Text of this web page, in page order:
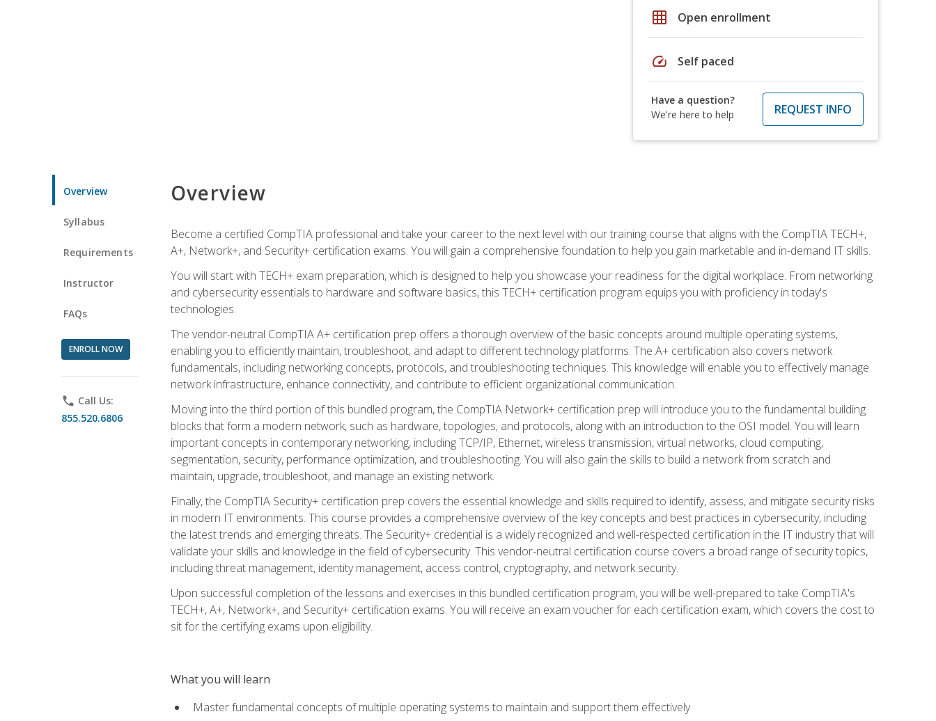
grid_on Open enrollment
speed Self paced
Have a question?
We're here to help
REQUEST INFO
Overview
Syllabus
Requirements
Instructor
FAQs
ENROLL NOW
phone Call Us:
855.520.6806
Overview
Become a certified CompTIA professional and take your career to the next level with our training course that aligns with the CompTIA TECH+,
A+, Network+, and Security+ certification exams. You will gain a comprehensive foundation to help you gain marketable and in-demand IT skills.
You will start with TECH+ exam preparation, which is designed to help you showcase your readiness for the digital workplace. From networking
and cybersecurity essentials to hardware and software basics, this TECH+ certification program equips you with proficiency in today's
technologies.
The vendor-neutral CompTIA A+ certification prep offers a thorough overview of the basic concepts around multiple operating systems,
enabling you to efficiently maintain, troubleshoot, and adapt to different technology platforms. The A+ certification also covers network
fundamentals, including networking concepts, protocols, and troubleshooting techniques. This knowledge will enable you to effectively manage
network infrastructure, enhance connectivity, and contribute to efficient organizational communication.
Moving into the third portion of this bundled program, the CompTIA Network+ certification prep will introduce you to the fundamental building
blocks that form a modern network, such as hardware, topologies, and protocols, along with an introduction to the OSI model. You will learn
important concepts in contemporary networking, including TCP/IP, Ethernet, wireless transmission, virtual networks, cloud computing,
segmentation, security, performance optimization, and troubleshooting. You will also gain the skills to build a network from scratch and
maintain, upgrade, troubleshoot, and manage an existing network.
Finally, the CompTIA Security+ certification prep covers the essential knowledge and skills required to identify, assess, and mitigate security risks
in modern IT environments. This course provides a comprehensive overview of the key concepts and best practices in cybersecurity, including
the latest trends and emerging threats. The Security+ credential is a widely recognized and well-respected certification in the IT industry that will
validate your skills and knowledge in the field of cybersecurity. This vendor-neutral certification course covers a broad range of security topics,
including threat management, identity management, access control, cryptography, and network security.
Upon successful completion of the lessons and exercises in this bundled certification program, you will be well-prepared to take CompTIA's
TECH+, A+, Network+, and Security+ certification exams. You will receive an exam voucher for each certification exam, which covers the cost to
sit for the certifying exams upon eligibility.
What you will learn
Master fundamental concepts of multiple operating systems to maintain and support them effectively